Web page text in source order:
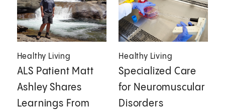
Healthy Living
ALS Patient Matt
Ashley Shares
Learnings From
Healthy Living
Specialized Care
for Neuromuscular
Disorders